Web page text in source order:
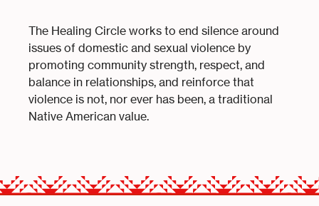
The Healing Circle works to end silence around
issues of domestic and sexual violence by
promoting community strength, respect, and
balance in relationships, and reinforce that
violence is not, nor ever has been, a traditional
Native American value.